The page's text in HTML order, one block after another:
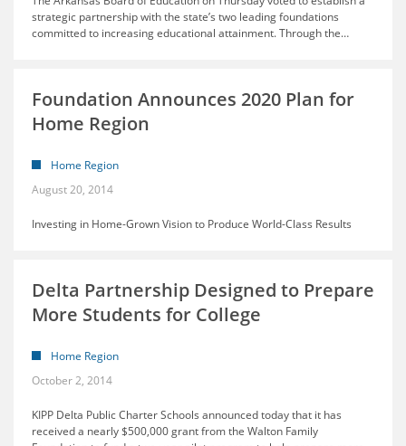
strategic partnership with the state’s two leading foundations
committed to increasing educational attainment. Through the…
Foundation Announces 2020 Plan for
Home Region
Home Region
August 20, 2014
Investing in Home-Grown Vision to Produce World-Class Results
Delta Partnership Designed to Prepare
More Students for College
Home Region
October 2, 2014
KIPP Delta Public Charter Schools announced today that it has
received a nearly $500,000 grant from the Walton Family